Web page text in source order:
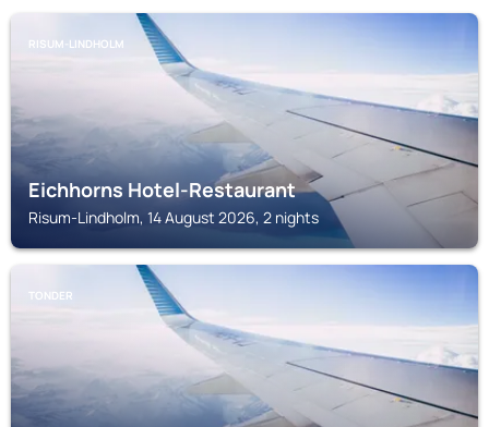
RISUM-LINDHOLM
Eichhorns Hotel-Restaurant
Risum-Lindholm, 14 August 2026, 2 nights
TONDER